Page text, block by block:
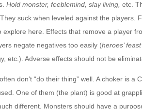
Hold monster, feeblemind, slay living, etc.
suck when leveled against the players.
explore here. Effects that remove a player
negate negatives too easily (heroes’ feast
etc.). Adverse effects should not be
don’t “do their thing” well. A choker is
One of them (the plant) is good at
different. Monsters should have a